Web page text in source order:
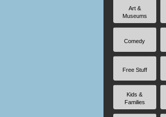
Art &
Museums
Comedy
Free Stuff
Kids &
Families